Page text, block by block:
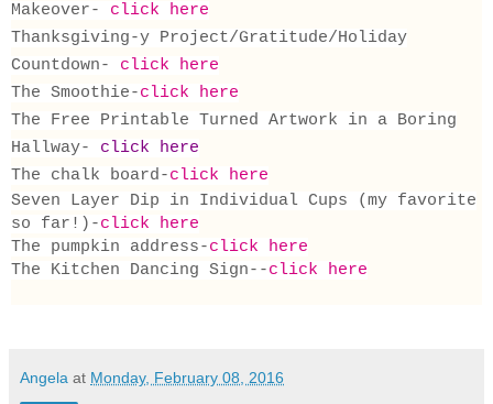
Makeover- click here
Thanksgiving-y Project/Gratitude/Holiday
Countdown- click here
The Smoothie-click here
The Free Printable Turned Artwork in a Boring
Hallway- click here
The chalk board-click here
Seven Layer Dip in Individual Cups (my favorite
so far!)-click here
The pumpkin address-click here
The Kitchen Dancing Sign--click here
Angela at Monday, February 08, 2016